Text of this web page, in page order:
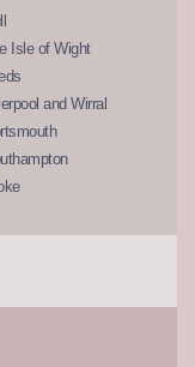
Isle of Wight
and Wirral